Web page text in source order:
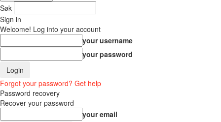
Søk
Sign in
Welcome! Log into your account
your username
your password
Forgot your password? Get help
Password recovery
Recover your password
your email